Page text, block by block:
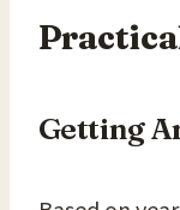
Getting